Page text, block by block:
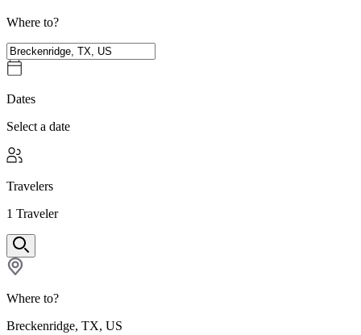
Where to?
Dates
Select a date
Travelers
1 Traveler
Where to?
Breckenridge, TX, US